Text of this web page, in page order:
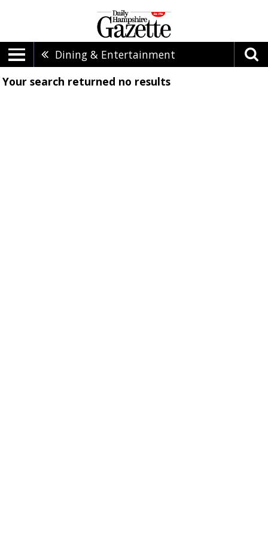
Dining & Entertainment
Your search returned no results